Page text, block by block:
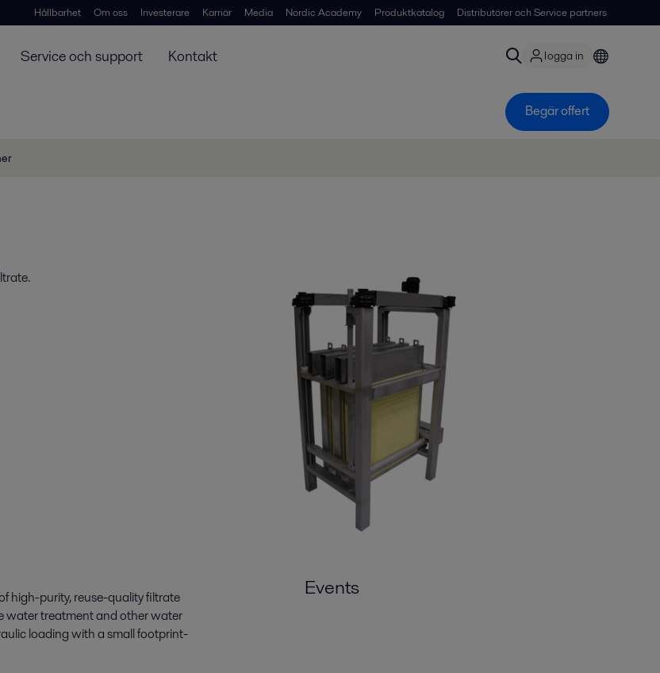
Hållbarhet Om oss Investerare Karriär Media Nordic Academy Produktkatalog Distributörer och Service partners
Service och support Kontakt logga in
Begär offert
high-purity, reuse-quality filtrate
water treatment and other water
loading with a small footprint-
Events